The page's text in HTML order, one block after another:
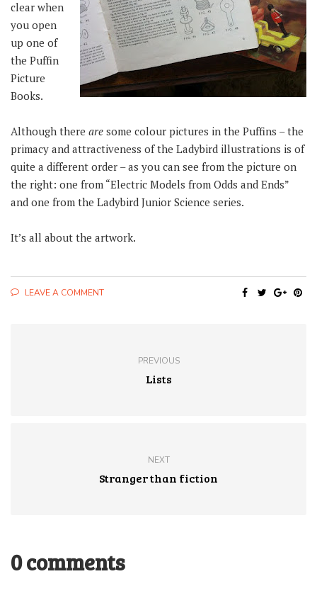
clear when
you open
up one of
the Puffin
Picture
Books.
Although there are some colour pictures in the Puffins – the
primacy and attractiveness of the Ladybird illustrations is of
quite a different order – as you can see from the picture on
the right: one from “Electric Models from Odds and Ends”
and one from the Ladybird Junior Science series.
It’s all about the artwork.
LEAVE A COMMENT
PREVIOUS
Lists
NEXT
Stranger than fiction
0 comments